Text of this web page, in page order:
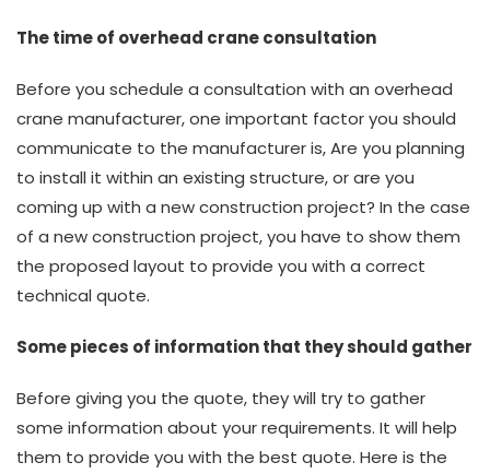
The time of overhead crane consultation
Before you schedule a consultation with an overhead
crane manufacturer, one important factor you should
communicate to the manufacturer is, Are you planning
to install it within an existing structure, or are you
coming up with a new construction project? In the case
of a new construction project, you have to show them
the proposed layout to provide you with a correct
technical quote.
Some pieces of information that they should gather
Before giving you the quote, they will try to gather
some information about your requirements. It will help
them to provide you with the best quote. Here is the